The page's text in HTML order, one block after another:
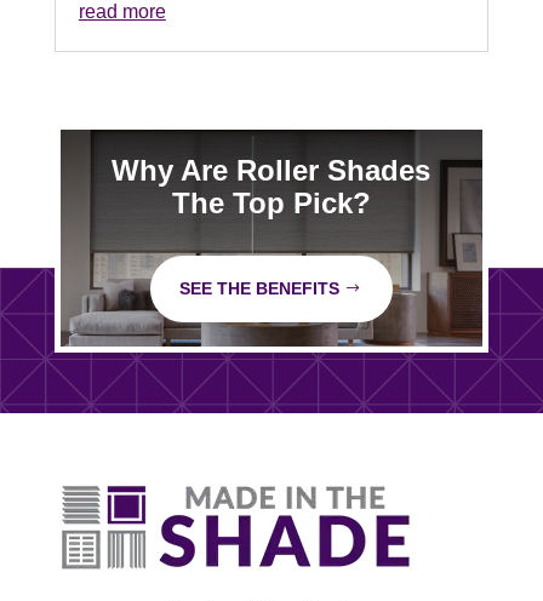
read more
Why Are Roller Shades
The Top Pick?
SEE THE BENEFITS